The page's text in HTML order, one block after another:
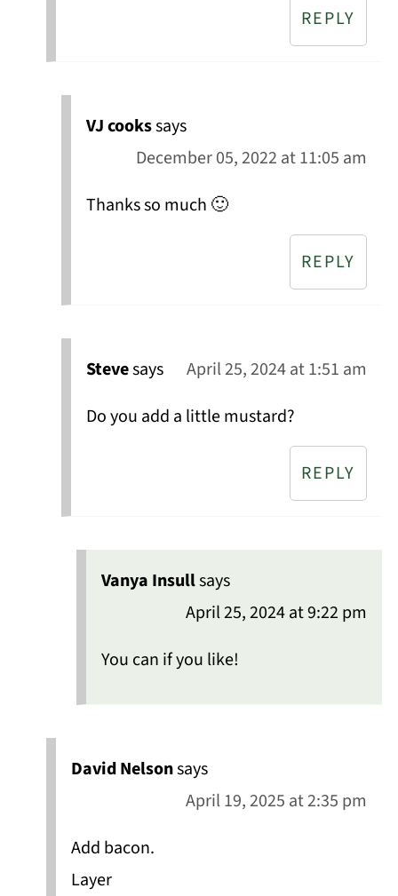
REPLY
VJ cookssays
December 05, 2022 at 11:05 am
Thanks so much 🙂
REPLY
Stevesays
April 25, 2024 at 1:51 am
Do you add a little mustard?
REPLY
Vanya Insullsays
April 25, 2024 at 9:22 pm
You can if you like!
David Nelsonsays
April 19, 2025 at 2:35 pm
Add bacon.
Layer